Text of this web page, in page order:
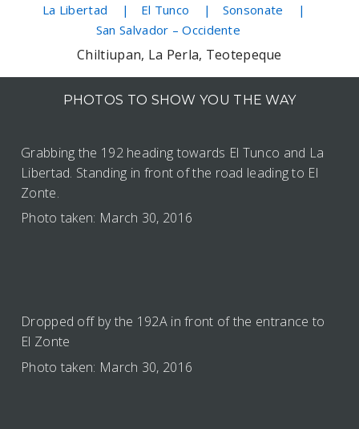
La Libertad El Tunco
Sonsonate
San Salvador – Occidente
Chiltiupan, La Perla, Teotepeque
PHOTOS TO SHOW YOU THE WAY
Grabbing the 192 heading towards El Tunco and La
Libertad. Standing in front of the road leading to El
Zonte.
Photo taken: March 30, 2016
Dropped off by the 192A in front of the entrance to
El Zonte
Photo taken: March 30, 2016